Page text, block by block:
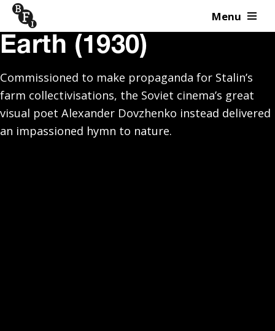
Skip to content Menu
Earth (1930)
Commissioned to make propaganda for Stalin’s
farm collectivisations, the Soviet cinema’s great
visual poet Alexander Dovzhenko instead delivered
an impassioned hymn to nature.